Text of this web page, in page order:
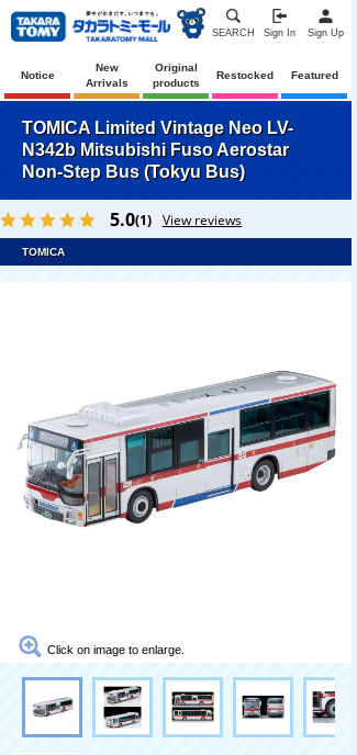
SEARCH Sign In Sign Up
Notice
New
Arrivals
Original
products
Restocked Featured
TOMICA Limited Vintage Neo LV-
N342b Mitsubishi Fuso Aerostar
Non-Step Bus (Tokyu Bus)
5.0(1) View reviews
TOMICA
Click on image to enlarge.